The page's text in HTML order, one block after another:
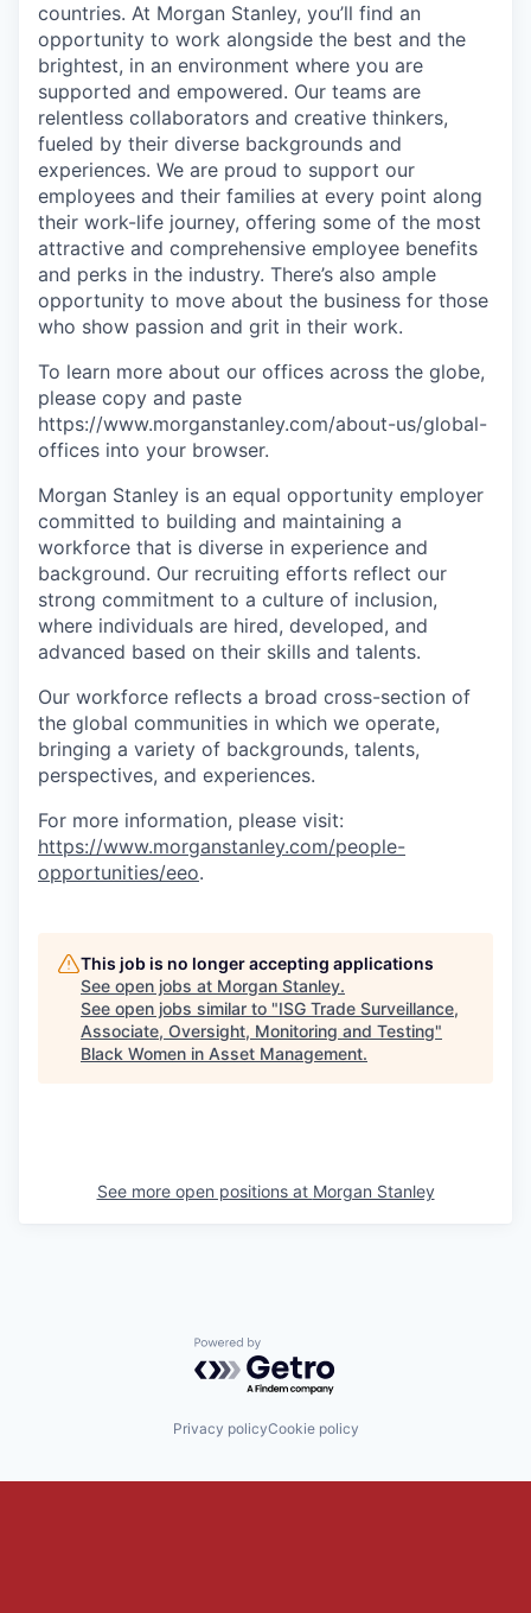
countries. At Morgan Stanley, you’ll find an
opportunity to work alongside the best and the
brightest, in an environment where you are
supported and empowered. Our teams are
relentless collaborators and creative thinkers,
fueled by their diverse backgrounds and
experiences. We are proud to support our
employees and their families at every point along
their work-life journey, offering some of the most
attractive and comprehensive employee benefits
and perks in the industry. There’s also ample
opportunity to move about the business for those
who show passion and grit in their work.
To learn more about our offices across the globe,
please copy and paste
https://www.morganstanley.com/about-us/global-
offices​ into your browser.
Morgan Stanley is an equal opportunity employer
committed to building and maintaining a
workforce that is diverse in experience and
background. Our recruiting efforts reflect our
strong commitment to a culture of inclusion,
where individuals are hired, developed, and
advanced based on their skills and talents.
Our workforce reflects a broad cross-section of
the global communities in which we operate,
bringing a variety of backgrounds, talents,
perspectives, and experiences.
For more information, please visit:
https://www.morganstanley.com/people-
opportunities/eeo.
This job is no longer accepting applications
See open jobs at Morgan Stanley.
See open jobs similar to "ISG Trade Surveillance,
Associate, Oversight, Monitoring and Testing"
Black Women in Asset Management.
See more open positions at Morgan Stanley
Powered by Getro.com
Privacy policyCookie policy